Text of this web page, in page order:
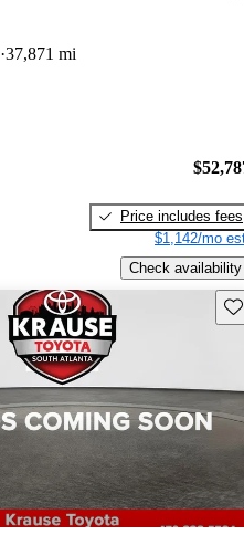
37,871 mi
Price includes fees
$1,142/mo
Check availability